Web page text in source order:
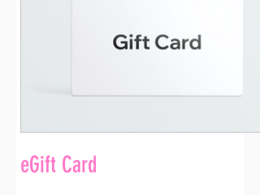
eGift Card